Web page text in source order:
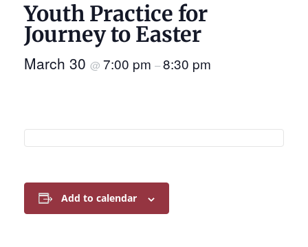
Rentals
Submenu
About Us Submenu
Contact
Youth Practice for
Journey to Easter
March 30 @ 7:00 pm –8:30 pm
Add to calendar